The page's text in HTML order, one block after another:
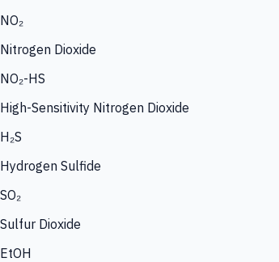
NO₂
Nitrogen Dioxide
NO₂-HS
High-Sensitivity Nitrogen Dioxide
H₂S
Hydrogen Sulfide
SO₂
Sulfur Dioxide
EtOH